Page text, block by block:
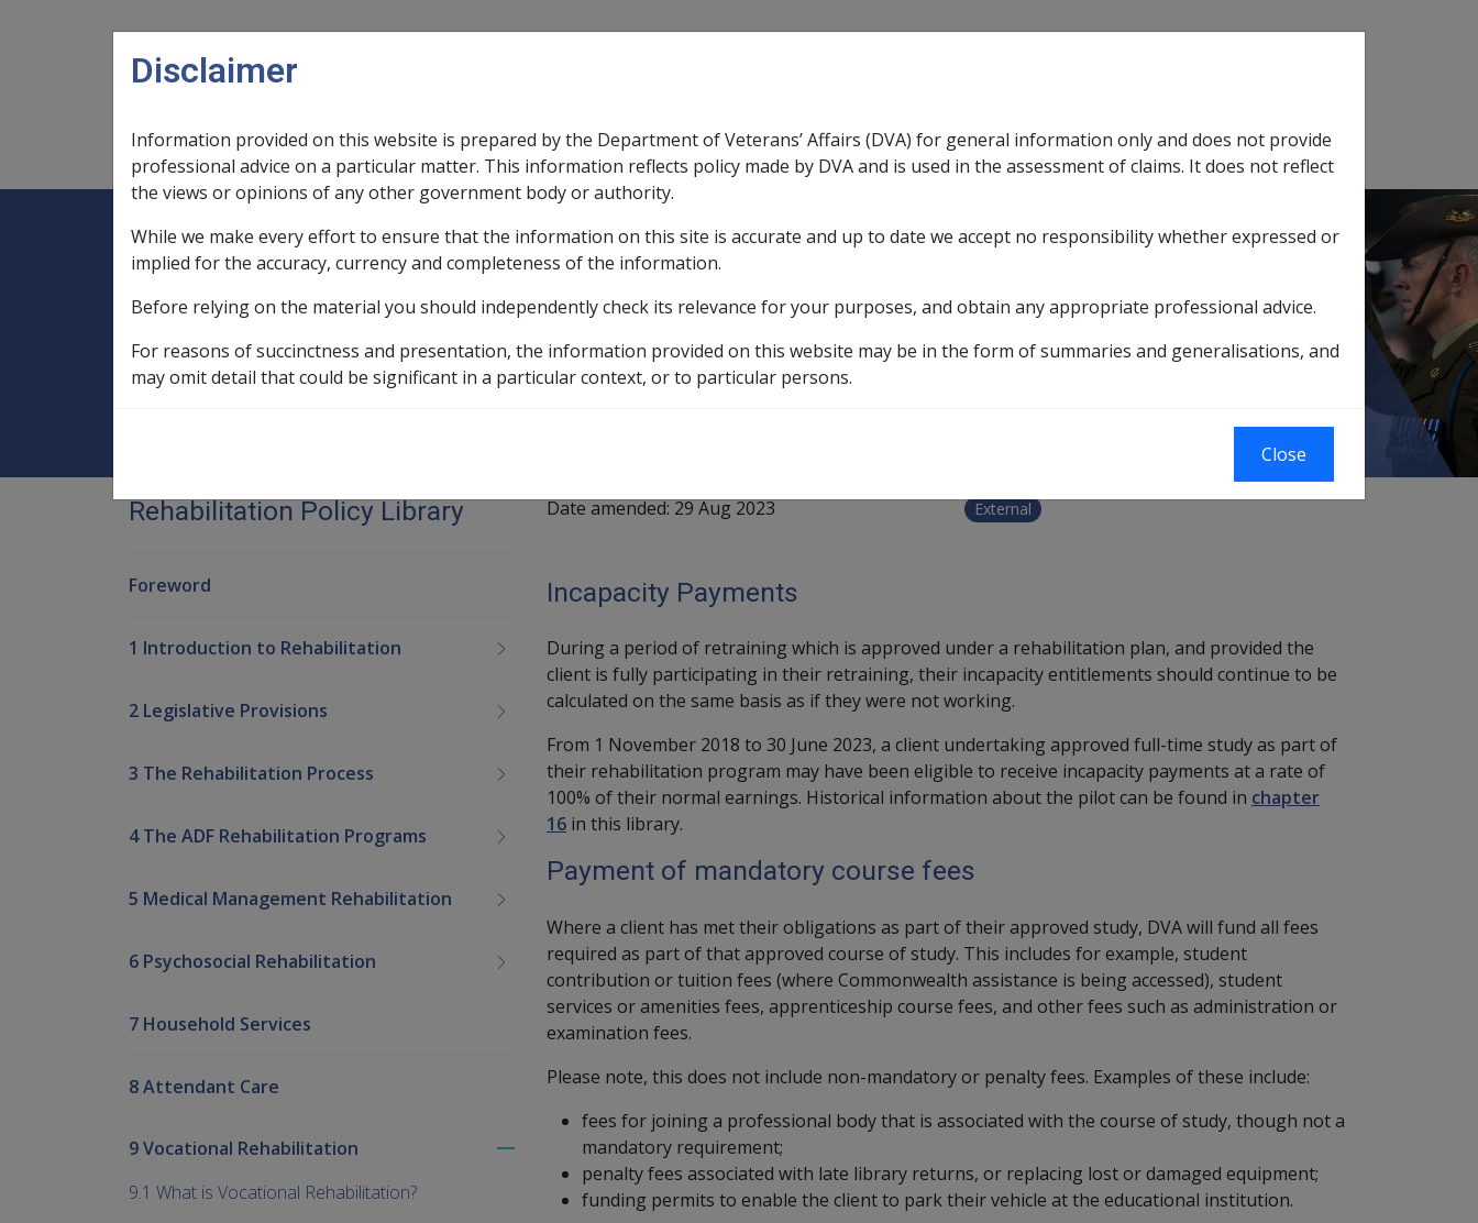
Main navigation
Legislation Library
Expand Legislation Librarysub menu
Compensation & Support
ExpandCompensation & Support sub menu
Rehabilitation
ExpandRehabilitation sub menu
Military Compensation
ExpandMilitary Compensationsub menu
SOP Information Glossary
Home
Rehabilitation Policy Library
9 Vocational Rehabilitation
9.8 Retraining and further education 9.8.6 Entitlements during retraining/further education
9.8.6 Entitlements during retraining/further education
Date amended:29 Aug 2023 External
Incapacity Payments
During a period of retraining which is approved under a rehabilitation plan, and provided the
client is fully participating in their retraining, their incapacity entitlements should continue to be
calculated on the same basis as if they were not working.
From 1 November 2018 to 30 June 2023, a client undertaking approved full-time study as part of
their rehabilitation program may have been eligible to receive incapacity payments at a rate of
100% of their normal earnings. Historical information about the pilot can be found in chapter
16 in this library.
Payment of mandatory course fees
Where a client has met their obligations as part of their approved study, DVA will fund all fees
required as part of that approved course of study. This includes for example, student
contribution or tuition fees (where Commonwealth assistance is being accessed), student
services or amenities fees, apprenticeship course fees, and other fees such as administration or
examination fees.
Please note, this does not include non-mandatory or penalty fees. Examples of these include:
fees for joining a professional body that is associated with the course of study, though not a
mandatory requirement;
penalty fees associated with late library returns, or replacing lost or damaged equipment;
funding permits to enable the client to park their vehicle at the educational institution.
Rehabilitation Policy Library
Foreword
1 Introduction to Rehabilitation
2 Legislative Provisions
3 The Rehabilitation Process
4 The ADF Rehabilitation Programs
5 Medical Management Rehabilitation
6 Psychosocial Rehabilitation
7 Household Services
8 Attendant Care
9 Vocational Rehabilitation
9.1 What is Vocational Rehabilitation?
Disclaimer
Information provided on this website is prepared by the Department of Veterans’ Affairs (DVA) for general information only and does not provide
professional advice on a particular matter. This information reflects policy made by DVA and is used in the assessment of claims. It does not reflect
the views or opinions of any other government body or authority.
While we make every effort to ensure that the information on this site is accurate and up to date we accept no responsibility whether expressed or
implied for the accuracy, currency and completeness of the information.
Before relying on the material you should independently check its relevance for your purposes, and obtain any appropriate professional advice.
For reasons of succinctness and presentation, the information provided on this website may be in the form of summaries and generalisations, and
may omit detail that could be significant in a particular context, or to particular persons.
Close